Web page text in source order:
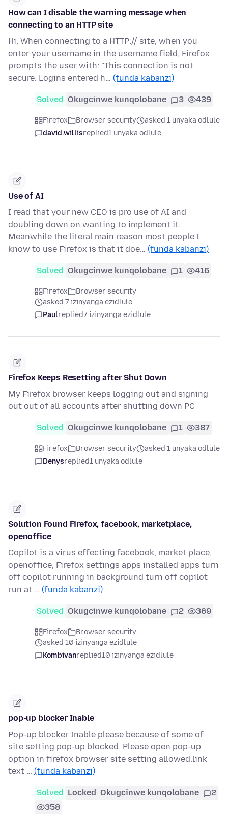
How can I disable the warning message when
connecting to an HTTP site
Hi, When connecting to a HTTP:// site, when you
enter your username in the username field, Firefox
prompts the user with: "This connection is not
secure. Logins entered h… (funda kabanzi)
Solved Okugcinwe kunqolobane 3 439
Firefox Browser security
asked 1 unyaka odlule
david.willisreplied1 unyaka odlule
Use of AI
I read that your new CEO is pro use of AI and
doubling down on wanting to implement it.
Meanwhile the literal main reason most people I
know to use Firefox is that it doe… (funda kabanzi)
Solved Okugcinwe kunqolobane 1 416
Firefox
Browser security
asked 7 izinyanga ezidlule
Paulreplied7 izinyanga ezidlule
Firefox Keeps Resetting after Shut Down
My Firefox browser keeps logging out and signing
out out of all accounts after shutting down PC
Solved Okugcinwe kunqolobane 1 387
Firefox Browser security
asked 1 unyaka odlule
Denysreplied1 unyaka odlule
Solution Found Firefox, facebook, marketplace,
openoffice
Copilot is a virus effecting facebook, market place,
openoffice, Firefox settings apps installed apps turn
off copilot running in background turn off copilot
run at … (funda kabanzi)
Solved Okugcinwe kunqolobane 2 369
Firefox
Browser security
asked 10 izinyanga ezidlule
Kombivanreplied10 izinyanga ezidlule
pop-up blocker Inable
Pop-up blocker Inable please because of some of
site setting pop-up blocked. Please open pop-up
option in firefox browser site setting allowed.link
text … (funda kabanzi)
Solved Locked Okugcinwe kunqolobane
2
358